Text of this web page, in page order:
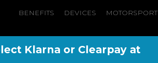
BENEFITS DEVICES MOTORSPORT
Klarna or Clearpay at